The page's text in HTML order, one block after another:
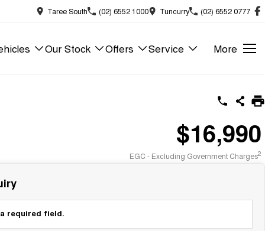
Taree South (02) 6552 1000 Tuncurry (02) 6552 0777
Our Stock Offers Service More
$16,990
EGC - Excluding Government Charges2
required field.